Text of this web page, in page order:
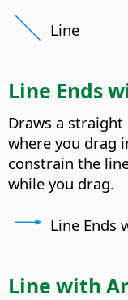
Line
Line Ends
Draws a
where you drag
constrain the
while you drag.
Line Ends
Line with